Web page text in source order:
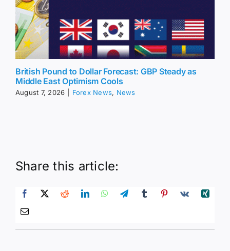
British Pound to Dollar Forecast: GBP Steady as
Middle East Optimism Cools
August 7, 2026 Forex News, News
Share this article: